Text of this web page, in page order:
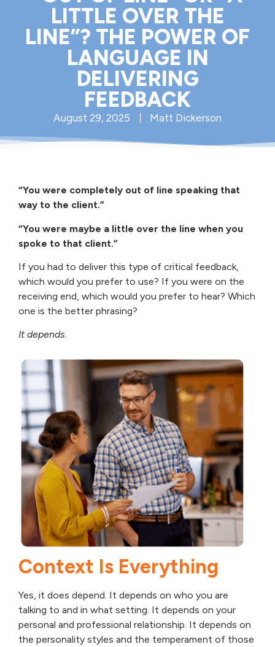
LITTLE OVER THE
LINE”? THE POWER OF
LANGUAGE IN
DELIVERING
FEEDBACK
August 29, 2025 Matt Dickerson
“You were completely out of line speaking that
way to the client.”
“You were maybe a little over the line when you
spoke to that client.”
If you had to deliver this type of critical feedback,
which would you prefer to use? If you were on the
receiving end, which would you prefer to hear? Which
one is the better phrasing?
It depends.
Context Is Everything
Yes, it does depend. It depends on who you are
talking to and in what setting. It depends on your
personal and professional relationship. It depends on
the personality styles and the temperament of those